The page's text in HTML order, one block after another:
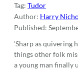
Tag: Tudor
Author: Harry
Published:
‘Sharp as quivering
things other folk
a young man finally